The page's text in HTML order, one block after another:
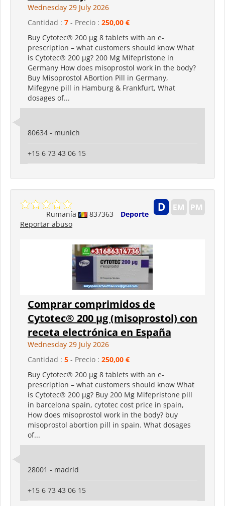
Wednesday 29 July 2026
Cantidad : 7 - Precio : 250,00 €
Buy Cytotec® 200 µg 8 tablets with an e-
prescription – what customers should know What
is Cytotec® 200 µg? 200 Mg Mifepristone in
Germany How does misoprostol work in the body?
Buy Misoprostol ABortion Pill in Germany,
Mifegyne pill in Hamburg & Frankfurt, What
dosages of...
80634 - munich
+15 6 73 43 06 15
Rumanía 837363
Deporte
Reportar abuso
Comprar comprimidos de
Cytotec® 200 µg (misoprostol) con
receta electrónica en España
Wednesday 29 July 2026
Cantidad : 5 - Precio : 250,00 €
Buy Cytotec® 200 µg 8 tablets with an e-
prescription – what customers should know What
is Cytotec® 200 µg? Buy 200 Mg Mifepristone pill
in barcelona spain, cytotec cost price in spain,
How does misoprostol work in the body? buy
misoprostol abortion pill in spain. What dosages
of...
28001 - madrid
+15 6 73 43 06 15